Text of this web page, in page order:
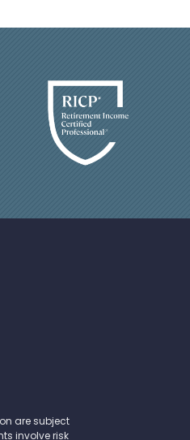
are subject
involve risk